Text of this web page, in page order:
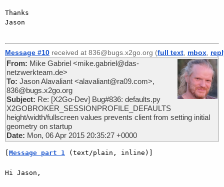
Thanks
Jason
Message #10 received at 836@bugs.x2go.org (full text mbox
From: Mike Gabriel <mike.gabriel@das-
netzwerkteam.de>
To: Jason Alavaliant <alavaliant@ra09.com>,
836@bugs.x2go.org
Subject: Re: [X2Go-Dev] Bug#836: defaults.py
X2GOBROKER_SESSIONPROFILE_DEFAULTS
height/width/fullscreen values prevents client from setting initial
geometry on startup
Date: Mon, 06 Apr 2015 20:35:27 +0000
[Message part 1 (text/plain, inline)]
Hi Jason,